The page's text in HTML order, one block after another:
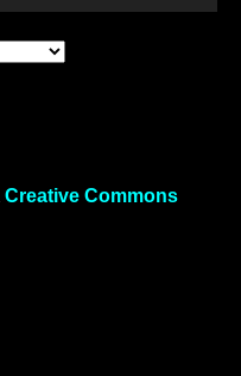
Creative Commons